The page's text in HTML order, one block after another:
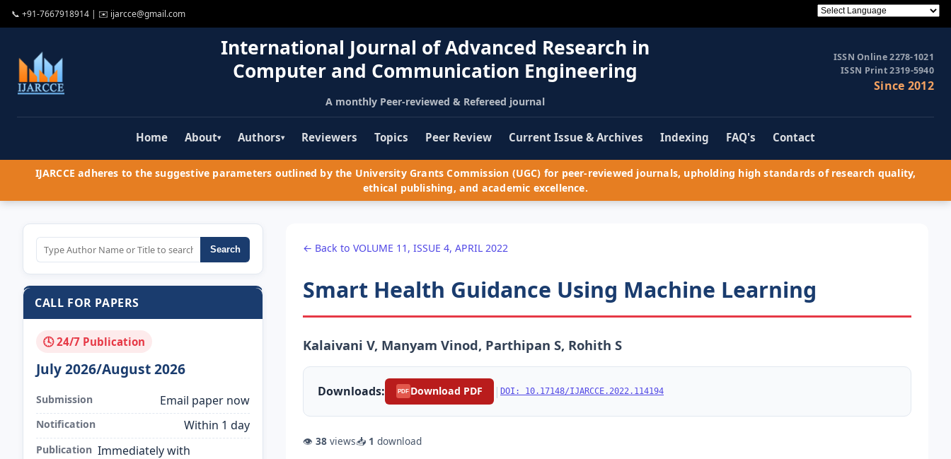
📞 +91-7667918914 | ✉️ ijarcce@gmail.com
International Journal of Advanced Research in
Computer and Communication Engineering
A monthly Peer-reviewed & Refereed journal
ISSN Online 2278-1021
ISSN Print 2319-5940
Since 2012
Home About▾ Authors▾ Reviewers Topics Peer Review Current Issue & Archives Indexing FAQ's Contact
IJARCCE adheres to the suggestive parameters outlined by the University Grants Commission (UGC) for peer-reviewed journals, upholding high standards of research quality,
ethical publishing, and academic excellence.
Search
CALL FOR PAPERS
🕓 24/7 Publication
July 2026/August 2026
Submission Email paper now
Notification Within 1 day
Publication Immediately with
← Back to VOLUME 11, ISSUE 4, APRIL 2022
Smart Health Guidance Using Machine Learning
Kalaivani V, Manyam Vinod, Parthipan S, Rohith S
Downloads: PDF Download PDF | DOI: 10.17148/IJARCCE.2022.114194
👁 38 views📥 1 download